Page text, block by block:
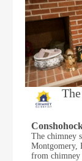
The chimney
Montgomery,
from